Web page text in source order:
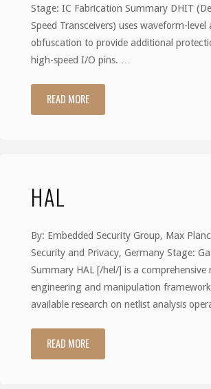
Stage: IC Fabrication Summary DHIT
Speed Transceivers) uses waveform-level
obfuscation to provide additional
high-speed I/O pins. …
READ MORE"DHIT:
Transceivers"
HAL
By: Embedded Security Group, Max
Security and Privacy, Germany Stage:
Summary HAL [/hel/] is a comprehensive
engineering and manipulation
available research on netlist analysis
READ MORE"HAL"